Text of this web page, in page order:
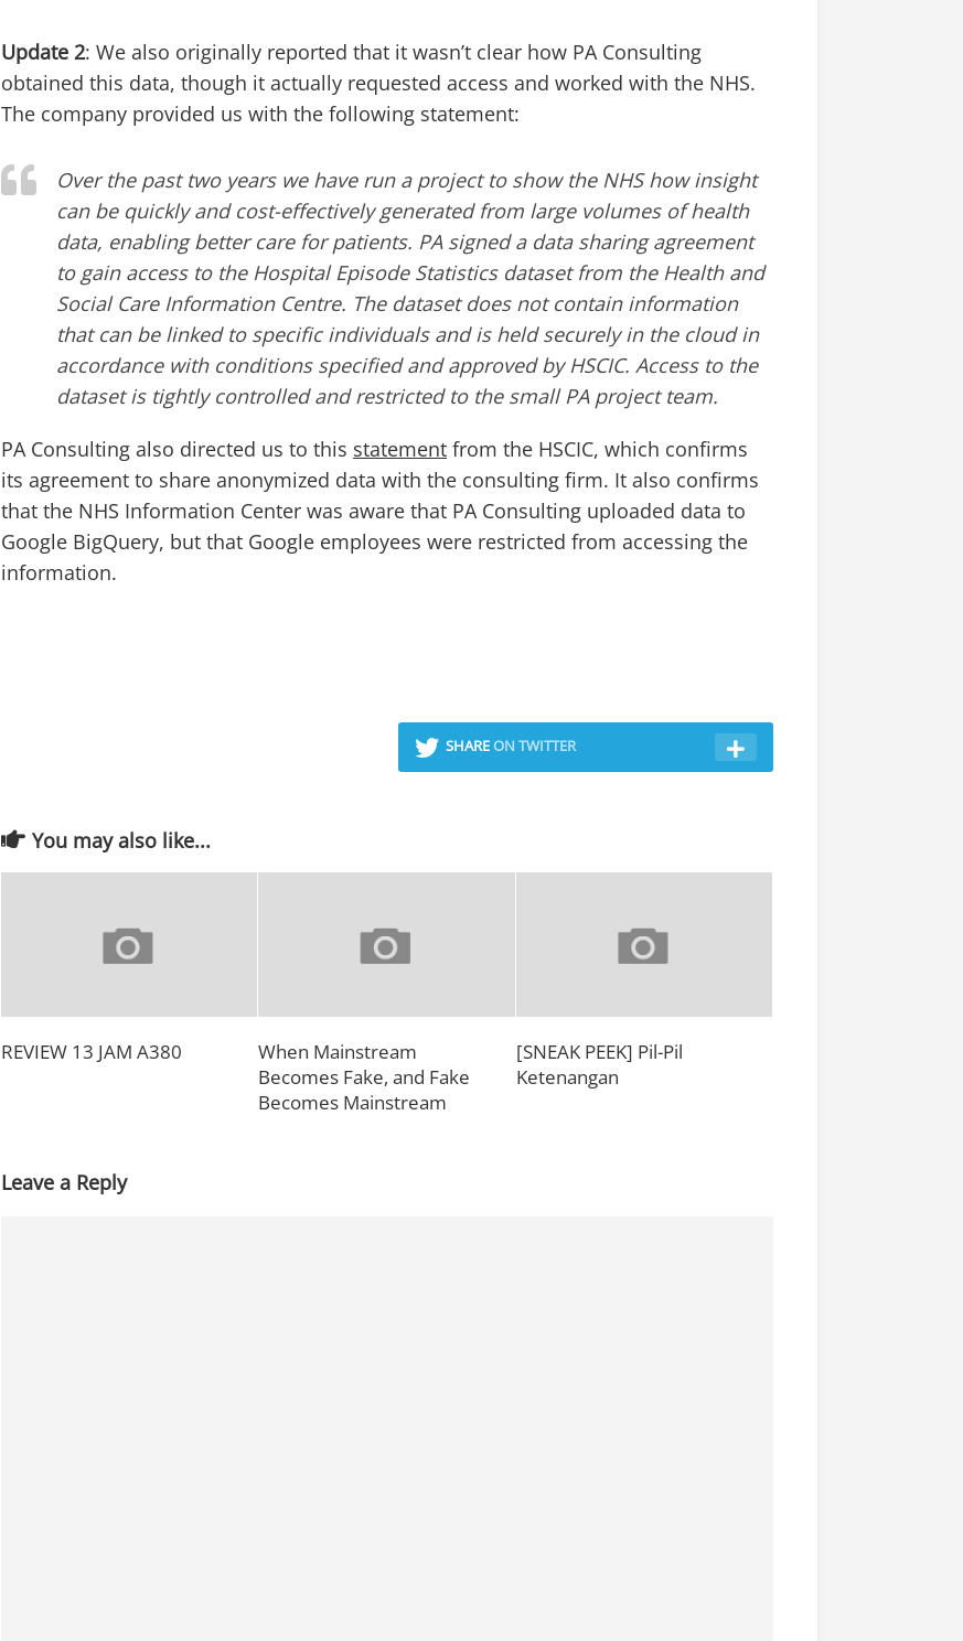
Update 2: We also originally reported that it wasn’t clear how PA Consulting
obtained this data, though it actually requested access and worked with the NHS.
The company provided us with the following statement:
Over the past two years we have run a project to show the NHS how insight
can be quickly and cost-effectively generated from large volumes of health
data, enabling better care for patients. PA signed a data sharing agreement
to gain access to the Hospital Episode Statistics dataset from the Health and
Social Care Information Centre. The dataset does not contain information
that can be linked to specific individuals and is held securely in the cloud in
accordance with conditions specified and approved by HSCIC. Access to the
dataset is tightly controlled and restricted to the small PA project team.
PA Consulting also directed us to this statement from the HSCIC, which confirms
its agreement to share anonymized data with the consulting firm. It also confirms
that the NHS Information Center was aware that PA Consulting uploaded data to
Google BigQuery, but that Google employees were restricted from accessing the
information.
SHAREON TWITTER
You may also like...
REVIEW 13 JAM A380
When Mainstream
Becomes Fake, and Fake
Becomes Mainstream
[SNEAK PEEK] Pil-Pil
Ketenangan
Leave a Reply